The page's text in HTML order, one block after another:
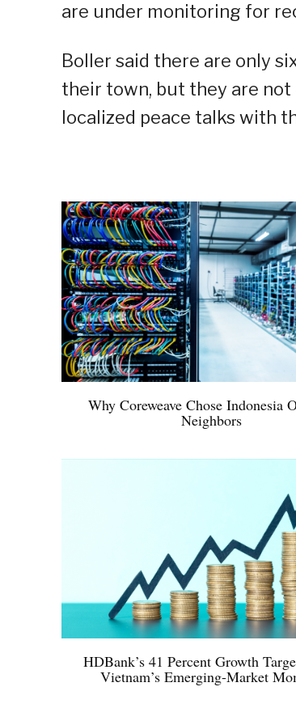
are under monitoring for
Boller said there are only
their town, but they are not
localized peace talks with
Why Coreweave Chose Indonesia
Neighbors
HDBank’s 41 Percent Growth
Vietnam’s Emerging-Market